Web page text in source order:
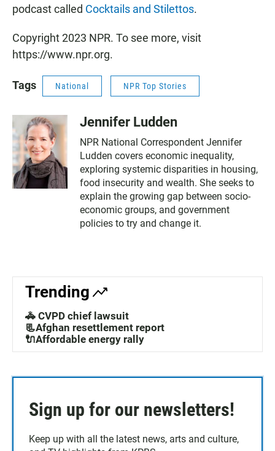
podcast called Cocktails and Stilettos.
Copyright 2023 NPR. To see more, visit
https://www.npr.org.
Tags National NPR Top Stories
Jennifer Ludden
NPR National Correspondent Jennifer
Ludden covers economic inequality,
exploring systemic disparities in housing,
food insecurity and wealth. She seeks to
explain the growing gap between socio-
economic groups, and government
policies to try and change it.
Trending
🚓 CVPD chief lawsuit
📃Afghan resettlement report
🔌Affordable energy rally
Sign up for our newsletters!
Keep up with all the latest news, arts and culture,